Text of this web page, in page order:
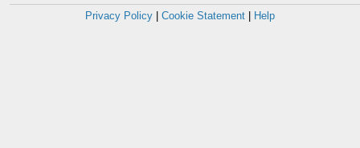
Privacy Policy Cookie Statement Help